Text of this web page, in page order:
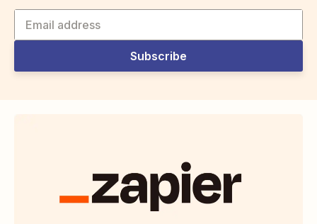
Subscribe